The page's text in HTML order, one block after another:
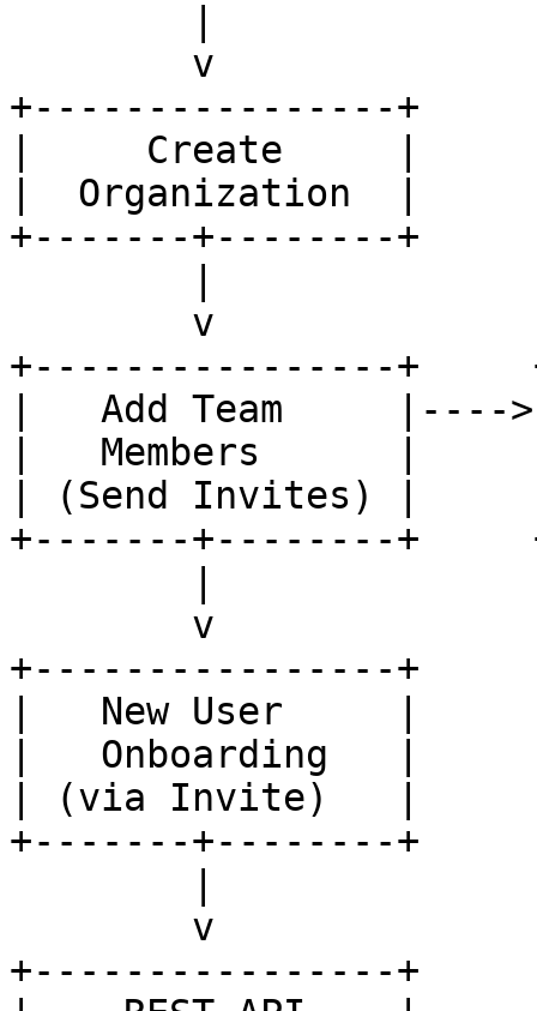
+----------------+
|     Create     |
|  Organization  |
+-------+--------+
+----------------+
|   Add Team
|   Members      |
| (Send Invites) |
+-------+--------+
+----------------+
|   New User     |
|   Onboarding   |
| (via Invite)   |
+-------+--------+
+----------------+